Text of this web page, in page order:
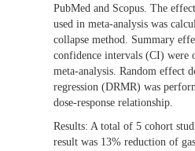
PubMed and Scopus. The
used in meta-analysis was
collapse method. Summary
confidence intervals (CI) were
meta-analysis. Random effect
regression (DRMR) was
dose-response relationship.
Results: A total of 5 cohort
result was 13% reduction of